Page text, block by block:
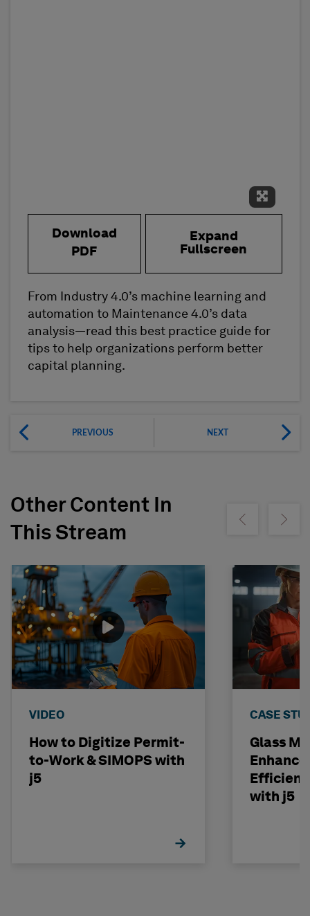
Expand
Download
PDF
Expand
Fullscreen
From Industry 4.0’s machine learning and
automation to Maintenance 4.0’s data
analysis—read this best practice guide for
tips to help organizations perform better
capital planning.
PREVIOUS NEXT
Other Content In
This Stream
Show previousShow
VIDEO
How to Digitize Permit-
to-Work & SIMOPS with
j5
CASE
Glass
with j5